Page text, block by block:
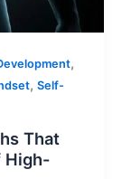
,
, Self-
That
High-